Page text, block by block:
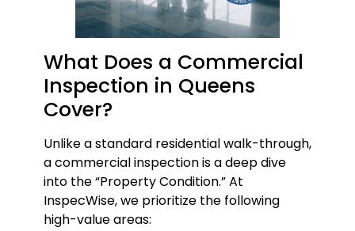
What Does a Commercial
Inspection in Queens
Cover?
Unlike a standard residential walk-through,
a commercial inspection is a deep dive
into the “Property Condition.” At
InspecWise, we prioritize the following
high-value areas: